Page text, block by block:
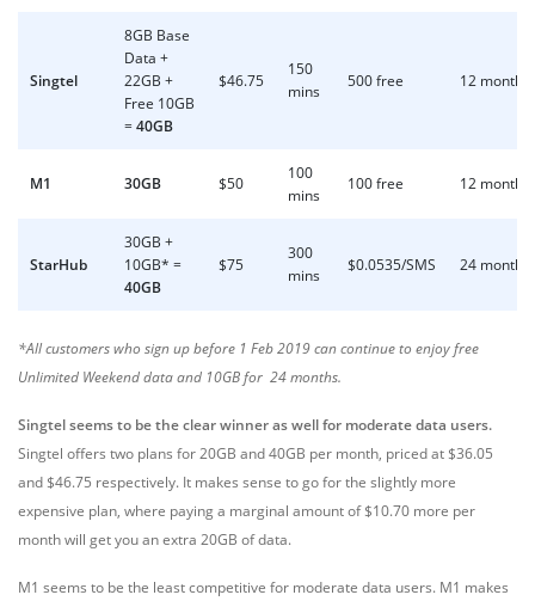
Singtel
8GB Base
Data +
22GB +
Free 10GB
=40GB
$46.75
150
mins
500 free 12 months
M1 30GB $50
100
mins
100 free 12 months
StarHub
30GB +
10GB* =
40GB
$75
300
mins
$0.0535/SMS 24 months
*All customers who sign up before 1 Feb 2019 can continue to enjoy free
Unlimited Weekend data and 10GB for 24 months.
Singtel seems to be the clear winner as well for moderate data users.
Singtel offers two plans for 20GB and 40GB per month, priced at $36.05
and $46.75 respectively. It makes sense to go for the slightly more
expensive plan, where paying a marginal amount of $10.70 more per
month will get you an extra 20GB of data.
M1 seems to be the least competitive for moderate data users. M1 makes